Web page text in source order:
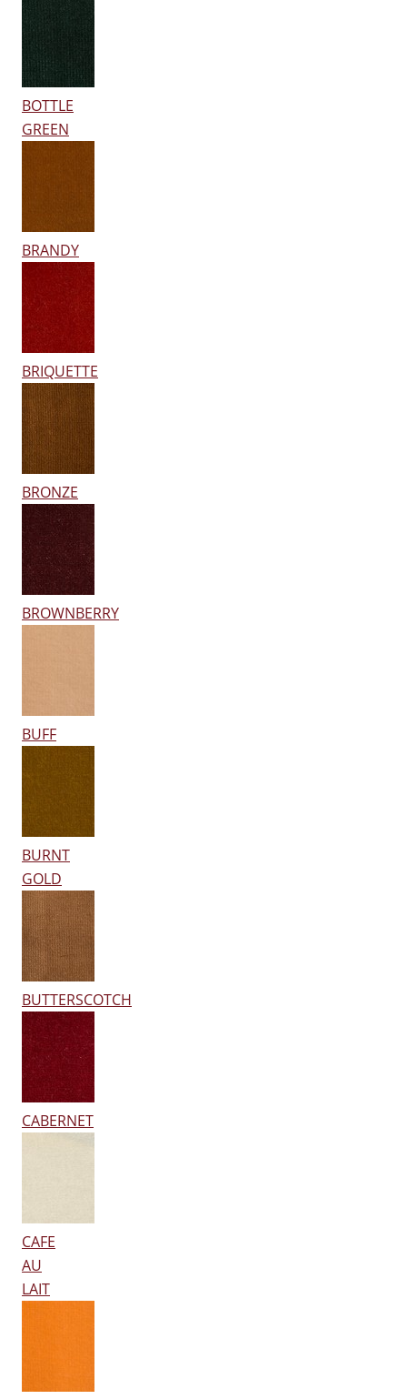
BOTTLE
GREEN
BRANDY
BRIQUETTE
BRONZE
BROWNBERRY
BUFF
BURNT
GOLD
BUTTERSCOTCH
CABERNET
CAFE
AU
LAIT